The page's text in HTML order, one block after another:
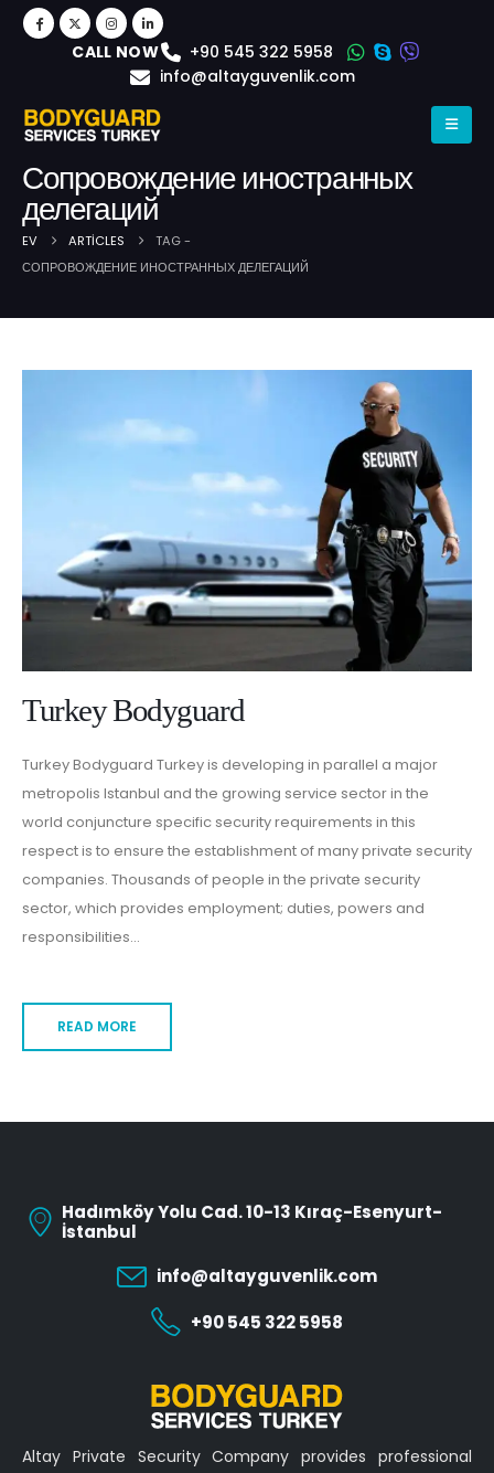
CALL NOW
+90 545 322 5958
info@altayguvenlik.com
Сопровождение иностранных
делегаций
EV ARTICLES
TAG -
СОПРОВОЖДЕНИЕ ИНОСТРАННЫХ ДЕЛЕГАЦИЙ
Turkey Bodyguard
Turkey Bodyguard Turkey is developing in parallel a major
metropolis Istanbul and the growing service sector in the
world conjuncture specific security requirements in this
respect is to ensure the establishment of many private security
companies. Thousands of people in the private security
sector, which provides employment; duties, powers and
responsibilities...
READ MORE
Hadımköy Yolu Cad. 10-13 Kıraç-Esenyurt-
İstanbul
info@altayguvenlik.com
+90 545 322 5958
Altay Private Security Company provides professional